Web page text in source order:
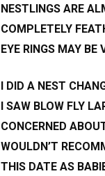
NESTLINGS ARE
COMPLETELY
EYE RINGS MAY BE
I DID A NEST
I SAW BLOW FLY
CONCERNED
WOULDN’T
THIS DATE AS